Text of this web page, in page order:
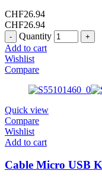
CHF26.94
CHF26.94
Quantity
Add to cart
Wishlist
Compare
Quick view
Compare
Wishlist
Add to cart
Cable Micro USB